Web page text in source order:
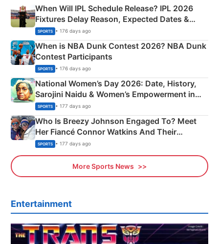
When Will IPL Schedule Release? IPL 2026
Fixtures Delay Reason, Expected Dates &
Phase-Wise Announcement Plan
SPORTS • 176 days ago
When is NBA Dunk Contest 2026? NBA Dunk
Contest Participants
SPORTS • 176 days ago
National Women’s Day 2026: Date, History,
Sarojini Naidu & Women’s Empowerment in
India
SPORTS • 177 days ago
Who Is Breezy Johnson Engaged To? Meet
Her Fiancé Connor Watkins And Their
Olympics Proposal
SPORTS • 177 days ago
More Sports News
Entertainment